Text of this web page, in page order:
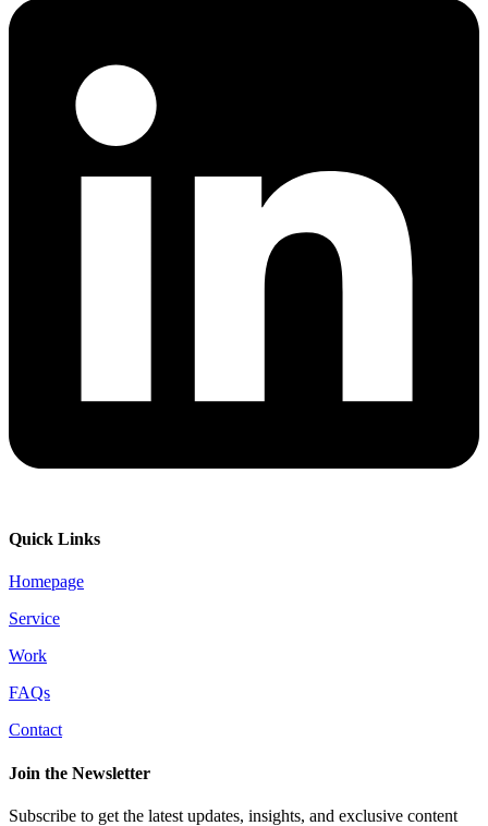
Quick Links
Homepage
Service
Work
FAQs
Contact
Join the Newsletter
Subscribe to get the latest updates, insights, and exclusive content